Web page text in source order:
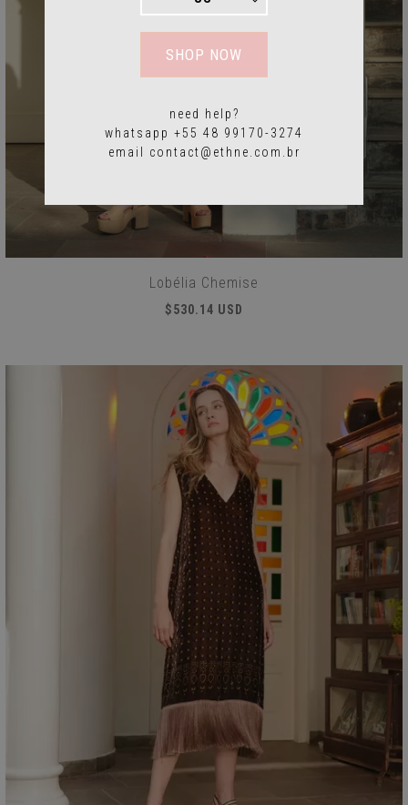
SHOP NOW
need help?
whatsapp +55 48 99170-3274
email contact@ethne.com.br
Lobélia Chemise
$530.14 USD